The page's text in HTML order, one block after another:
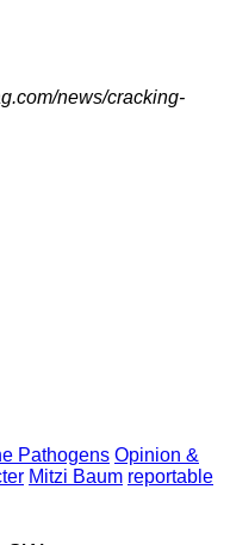
news/cracking-
Pathogens Opinion &
Mitzi Baum reportable